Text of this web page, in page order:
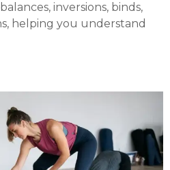
inversions, binds,
helping you understand